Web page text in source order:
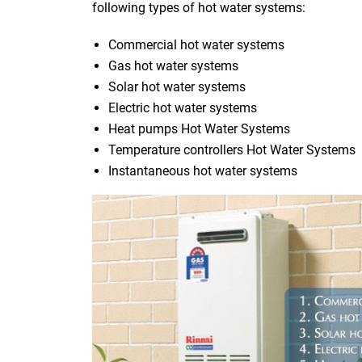
following types of hot water systems:
Commercial hot water systems
Gas hot water systems
Solar hot water systems
Electric hot water systems
Heat pumps Hot Water Systems
Temperature controllers Hot Water Systems
Instantaneous hot water systems